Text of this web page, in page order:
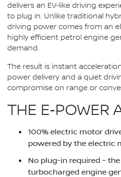
delivers an EV-like driving
to plug in. Unlike traditional
driving power comes from an
highly efficient petrol engine
demand.
The result is instant
power delivery and a quiet
compromise on range or
THE E‑POWER
100% electric motor
powered by the electric
No plug-in required –
turbocharged engine